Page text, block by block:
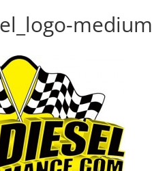
medium